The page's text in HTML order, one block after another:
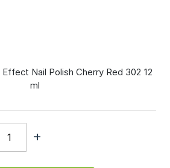
Nail Polish Cherry Red 302 12
ml
+